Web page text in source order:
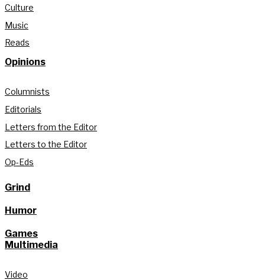
Culture
Music
Reads
Opinions
Columnists
Editorials
Letters from the Editor
Letters to the Editor
Op-Eds
Grind
Humor
Games
Multimedia
Video